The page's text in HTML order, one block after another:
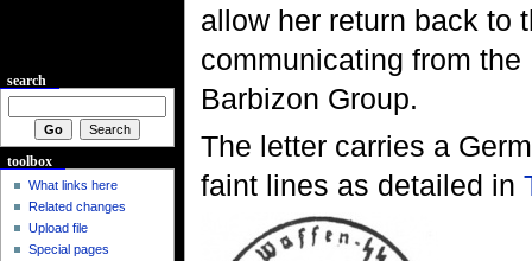
allow her return back to
communicating from
Barbizon Group.
The letter carries a
faint lines as detailed in
search
toolbox
What links here
Related changes
Upload file
Special pages